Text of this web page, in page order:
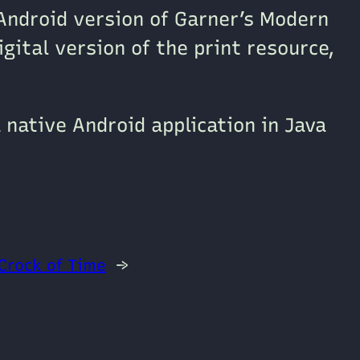
version of Garner’s Modern
version of the print resource,
Android application in Java
of Time →